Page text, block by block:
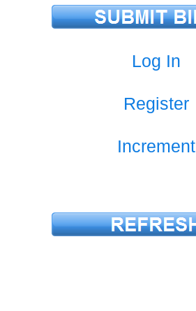
Log In
Register
Increment